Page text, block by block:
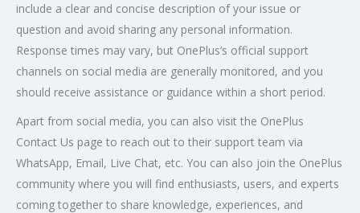
include a clear and concise description of your issue or
question and avoid sharing any personal information.
Response times may vary, but OnePlus’s official support
channels on social media are generally monitored, and you
should receive assistance or guidance within a short period.
Apart from social media, you can also visit the OnePlus
Contact Us page to reach out to their support team via
WhatsApp, Email, Live Chat, etc. You can also join the OnePlus
community where you will find enthusiasts, users, and experts
coming together to share knowledge, experiences, and